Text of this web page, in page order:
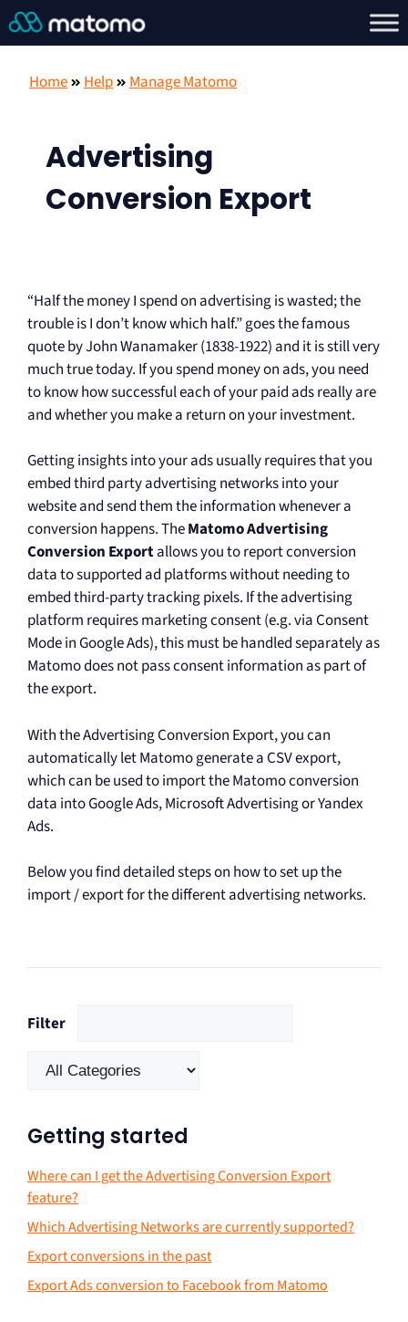
Home Help Manage Matomo
Advertising
Conversion Export
“Half the money I spend on advertising is wasted; the
trouble is I don’t know which half.” goes the famous
quote by John Wanamaker (1838-1922) and it is still very
much true today. If you spend money on ads, you need
to know how successful each of your paid ads really are
and whether you make a return on your investment.
Getting insights into your ads usually requires that you
embed third party advertising networks into your
website and send them the information whenever a
conversion happens. TheMatomo Advertising
Conversion Exportallows you to report conversion
data to supported ad platforms without needing to
embed third-party tracking pixels. If the advertising
platform requires marketing consent (e.g. via Consent
Mode in Google Ads), this must be handled separately as
Matomo does not pass consent information as part of
the export.
With the Advertising Conversion Export, you can
automatically let Matomo generate a CSV export,
which can be used to import the Matomo conversion
data into Google Ads, Microsoft Advertising or Yandex
Ads.
Below you find detailed steps on how to set up the
import / export for the different advertising networks.
Filter
Getting started
Where can I get the Advertising Conversion Export
feature?
Which Advertising Networks are currently supported?
Export conversions in the past
Export Ads conversion to Facebook from Matomo